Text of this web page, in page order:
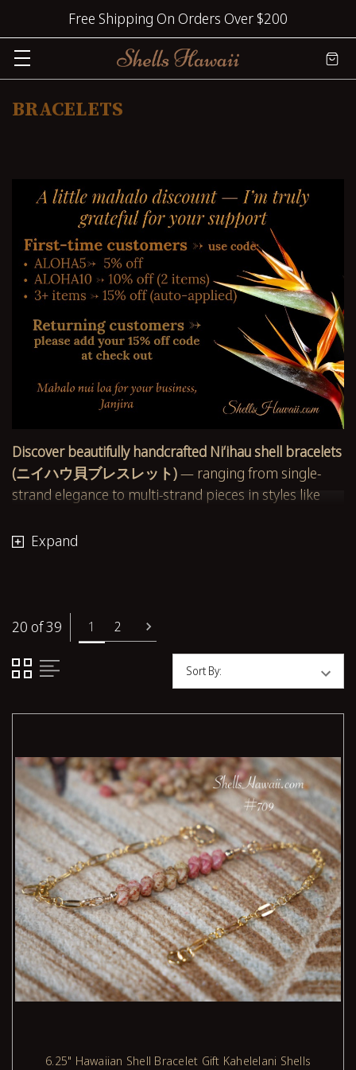
Free Shipping On Orders Over $200
BRACELETS
Discover beautifully handcrafted Niʻihau shell bracelets
(ニイハウ貝ブレスレット)— ranging from single-
strand elegance to multi-strand pieces in styles like
Each bracelet is made using authentic Hawaiian shells
Every design is thoughtfully created and inspected for
shell quality, strength, and color harmony. Whether
you choose a simple
Kahelelani bracelet (カヘレラニ
or a layered Momi masterpiece,
you’re wearing heirloom-worthy craftsmanship made
Want to learn more about these shells and how they're
woven into traditional Niʻihau designs?
Please visit my blogs pagefor stories, tips, design
ideas, and shell-care wisdom. I’m always adding new
posts during the week, including styles like Pikake,
Kipona, and bracelets using Kahelelani shells.
Expand
20 of 39 1 2
Sort By:
6.25" Hawaiian Shell Bracelet Gift Kahelelani Shells